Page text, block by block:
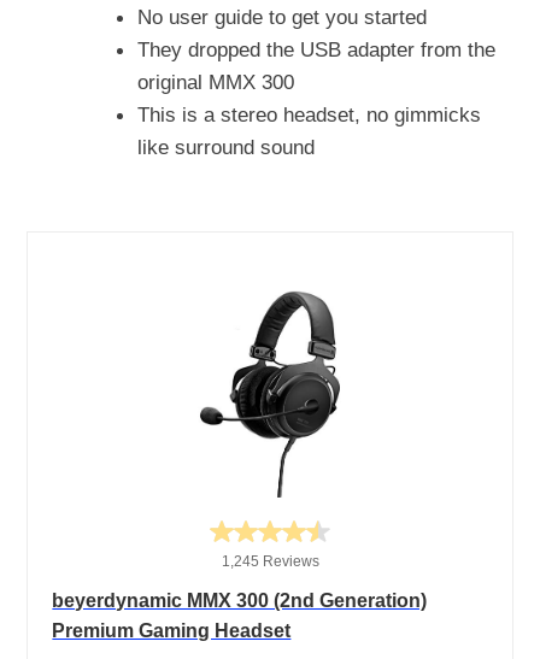
No user guide to get you started
They dropped the USB adapter from the
original MMX 300
This is a stereo headset, no gimmicks
like surround sound
1,245 Reviews
beyerdynamic MMX 300 (2nd Generation)
Premium Gaming Headset